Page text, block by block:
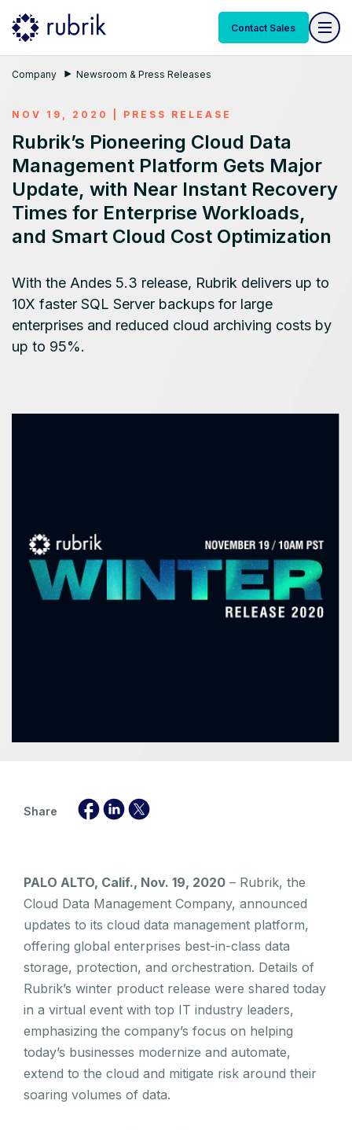
Contact Sales
Company Newsroom & Press Releases
NOV 19, 2020 PRESS RELEASE
Rubrik’s Pioneering Cloud Data
Management Platform Gets Major
Update, with Near Instant Recovery
Times for Enterprise Workloads,
and Smart Cloud Cost Optimization
With the Andes 5.3 release, Rubrik delivers up to
10X faster SQL Server backups for large
enterprises and reduced cloud archiving costs by
up to 95%.
Share
PALO ALTO, Calif., Nov. 19, 2020 – Rubrik, the
Cloud Data Management Company, announced
updates to its cloud data management platform,
offering global enterprises best-in-class data
storage, protection, and orchestration. Details of
Rubrik’s winter product release were shared today
in a virtual event with top IT industry leaders,
emphasizing the company’s focus on helping
today’s businesses modernize and automate,
extend to the cloud and mitigate risk around their
soaring volumes of data.